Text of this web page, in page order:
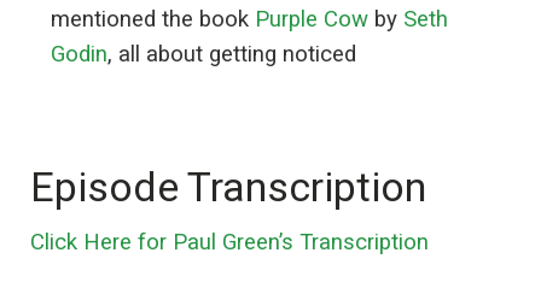
mentioned the book Purple Cow by Seth
Godin, all about getting noticed
Episode Transcription
Click Here for Paul Green’s Transcription